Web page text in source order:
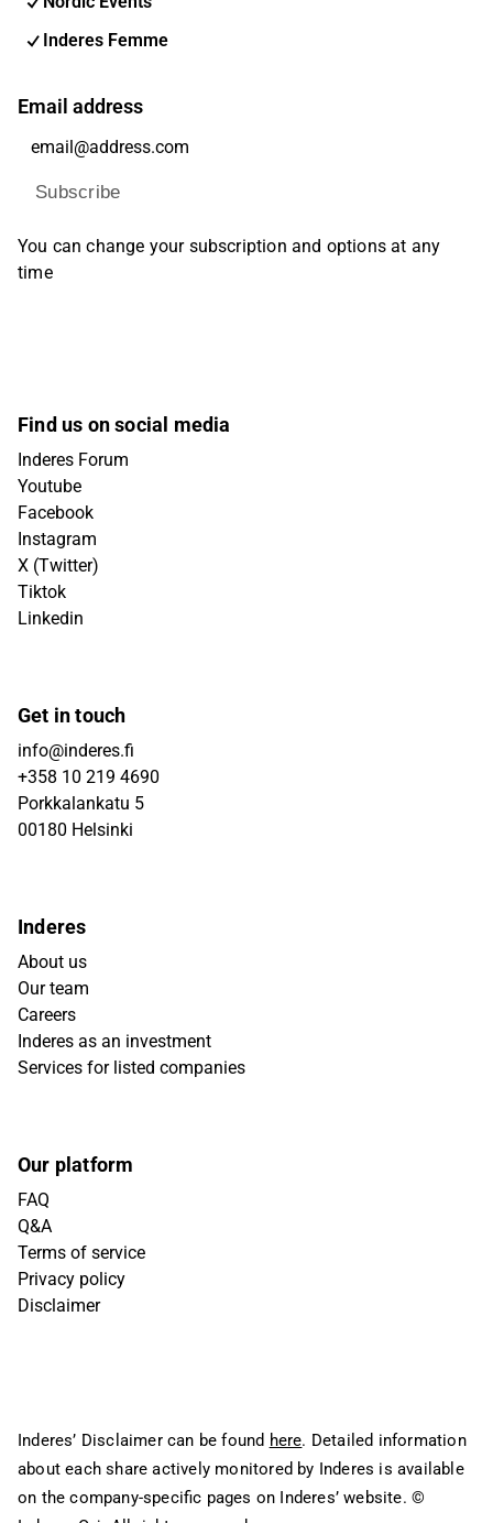
Inderes Femme
Email address
Subscribe
You can change your subscription and options at any
time
Find us on social media
Inderes Forum
Youtube
Facebook
Instagram
X (Twitter)
Tiktok
Linkedin
Get in touch
info@inderes.fi
+358 10 219 4690
Porkkalankatu 5
00180 Helsinki
Inderes
About us
Our team
Careers
Inderes as an investment
Services for listed companies
Our platform
FAQ
Q&A
Terms of service
Privacy policy
Disclaimer
Inderes’ Disclaimer can be found here. Detailed information
about each share actively monitored by Inderes is available
on the company-specific pages on Inderes’ website. ©